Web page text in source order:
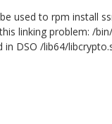
used to rpm install
linking problem: /
in DSO /lib64/